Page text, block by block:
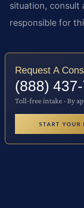
situation, consult
responsible for
Request A
(888)
Toll-free intake · By
START YOUR